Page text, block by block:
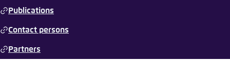
Publications
Contact persons
Partners
Passwort*
German
Bright
Dark